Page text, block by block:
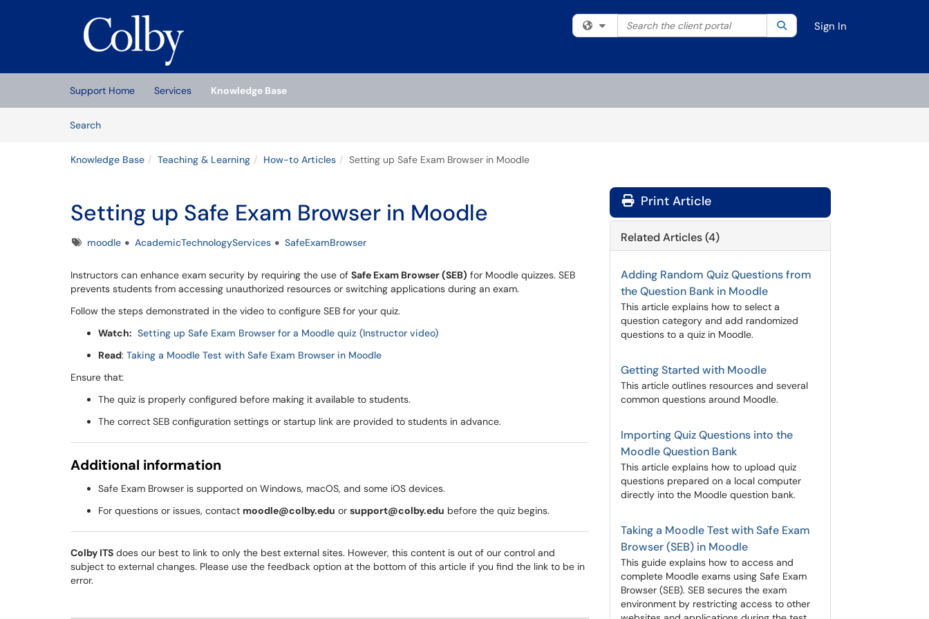
(opens in a new tab)
Filter your search by category. Current category:All
Search the client portal SearchSign In
Support Home Services
Knowledge Base
SearchArticles
Knowledge Base Teaching & Learning How-to Articles Setting up Safe Exam Browser in Moodle
Setting up Safe Exam Browser in Moodle
Tagsmoodle AcademicTechnologyServices SafeExamBrowser
Instructors can enhance exam security by requiring the use of Safe Exam Browser (SEB) for Moodle quizzes. SEB
prevents students from accessing unauthorized resources or switching applications during an exam.
Follow the steps demonstrated in the video to configure SEB for your quiz.
Watch: Setting up Safe Exam Browser for a Moodle quiz (Instructor video)
Read: Taking a Moodle Test with Safe Exam Browser in Moodle
Ensure that:
The quiz is properly configured before making it available to students.
The correct SEB configuration settings or startup link are provided to students in advance.
Additional information
Safe Exam Browser is supported on Windows, macOS, and some iOS devices.
For questions or issues, contact moodle@colby.edu or support@colby.edu before the quiz begins.
Colby ITS does our best to link to only the best external sites. However, this content is out of our control and
subject to external changes. Please use the feedback option at the bottom of this article if you find the link to be in
error.
Print Article
Related Articles (4)
Adding Random Quiz Questions from
the Question Bank in Moodle
This article explains how to select a
question category and add randomized
questions to a quiz in Moodle.
Getting Started with Moodle
This article outlines resources and several
common questions around Moodle.
Importing Quiz Questions into the
Moodle Question Bank
This article explains how to upload quiz
questions prepared on a local computer
directly into the Moodle question bank.
Taking a Moodle Test with Safe Exam
Browser (SEB) in Moodle
This guide explains how to access and
complete Moodle exams using Safe Exam
Browser (SEB). SEB secures the exam
environment by restricting access to other